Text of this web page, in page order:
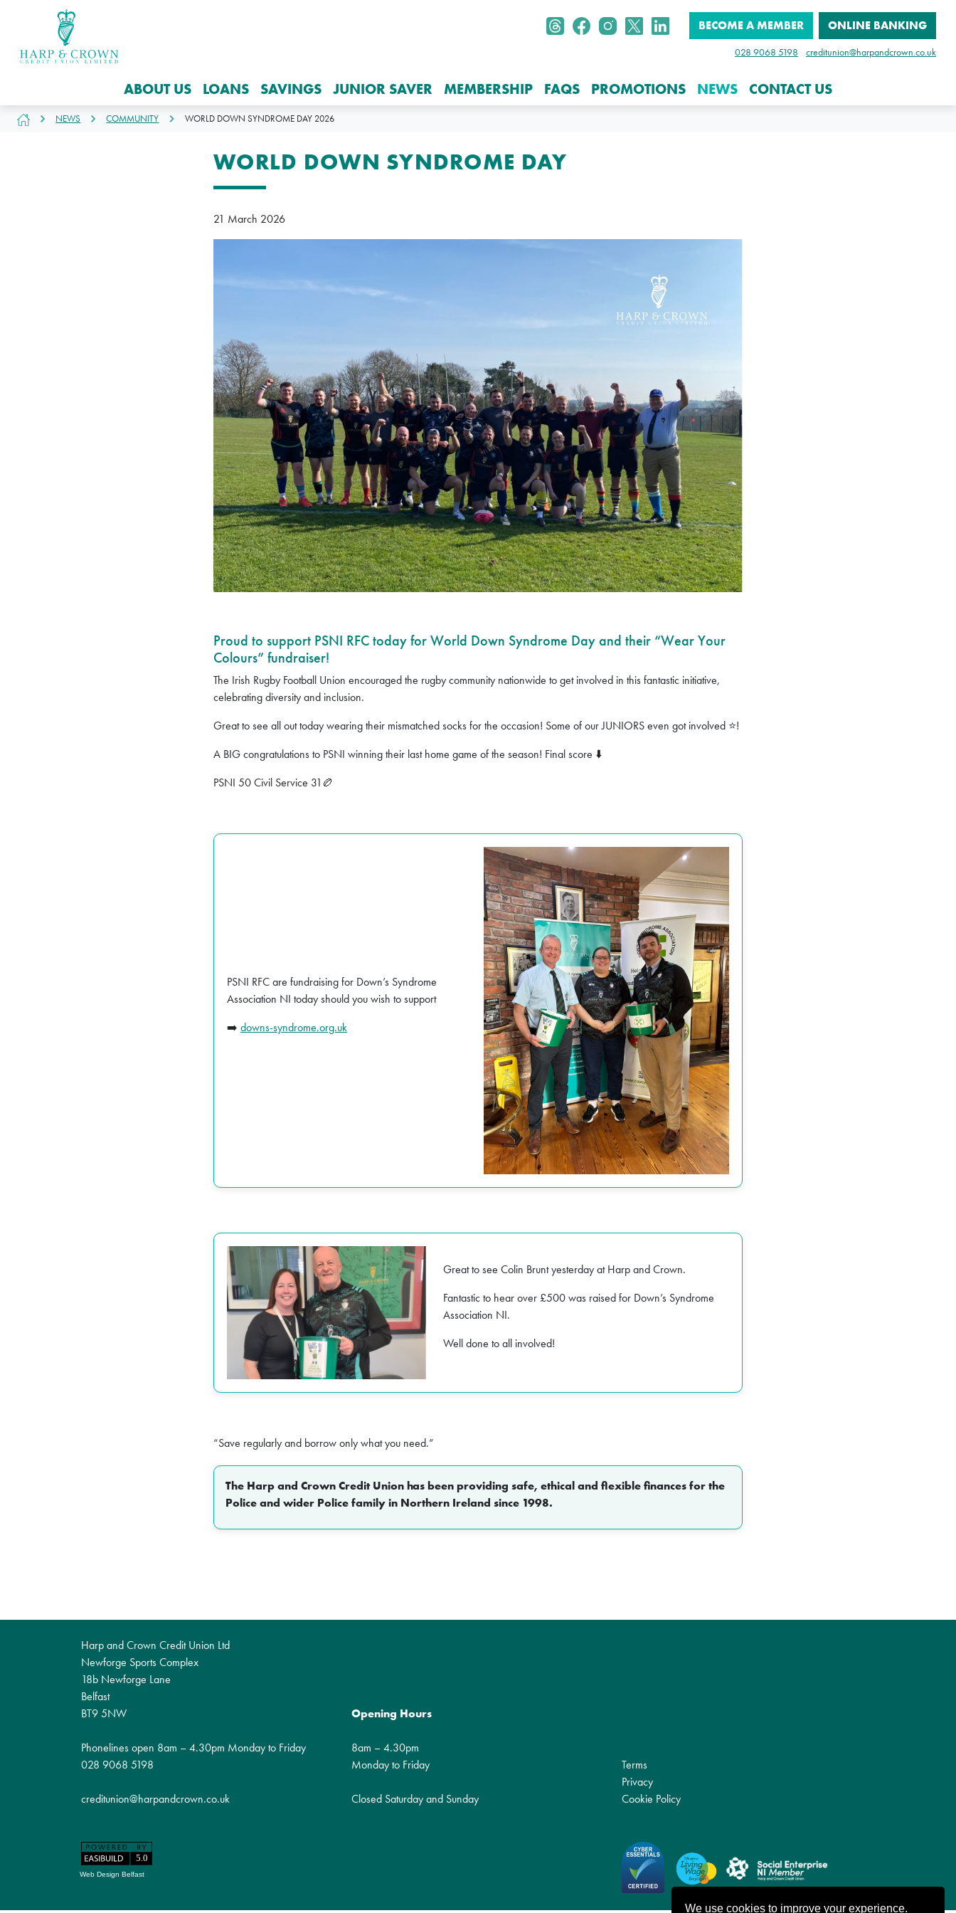
We use cookies to improve your experience.
BECOME A MEMBER ONLINE BANKING
028 9068 5198 creditunion@harpandcrown.co.uk
ABOUT US LOANS SAVINGS JUNIOR SAVER MEMBERSHIP FAQS PROMOTIONS NEWS CONTACT US
NEWS COMMUNITY WORLD DOWN SYNDROME DAY 2026
WORLD DOWN SYNDROME DAY
21 March 2026
Proud to support PSNI RFC today for World Down Syndrome Day and their “Wear Your
Colours” fundraiser!
The Irish Rugby Football Union encouraged the rugby community nationwide to get involved in this fantastic initiative,
celebrating diversity and inclusion.
Great to see all out today wearing their mismatched socks for the occasion! Some of our JUNIORS even got involved ⭐️!
A BIG congratulations to PSNI winning their last home game of the season! Final score ⬇️
PSNI 50 Civil Service 31 🏉
PSNI RFC are fundraising for Down’s Syndrome
Association NI today should you wish to support
➡️ downs-syndrome.org.uk
Great to see Colin Brunt yesterday at Harp and Crown.
Fantastic to hear over £500 was raised for Down’s Syndrome
Association NI.
Well done to all involved!
“Save regularly and borrow only what you need.”
The Harp and Crown Credit Union has been providing safe, ethical and flexible finances for the
Police and wider Police family in Northern Ireland since 1998.
Harp and Crown Credit Union Ltd
Newforge Sports Complex
18b Newforge Lane
Belfast
BT9 5NW
Phonelines open 8am – 4.30pm Monday to Friday
028 9068 5198
creditunion@harpandcrown.co.uk
Opening Hours
8am – 4.30pm
Monday to Friday
Closed Saturday and Sunday
Terms
Privacy
Cookie Policy
Web Design Belfast